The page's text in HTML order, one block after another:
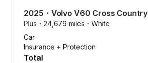
2025 ・ Volvo V60 Cross Country
Plus・ 24,679 miles・ White
Car
Insurance + Protection
Total